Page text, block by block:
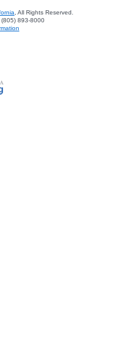
, All Rights Reserved.
893-8000